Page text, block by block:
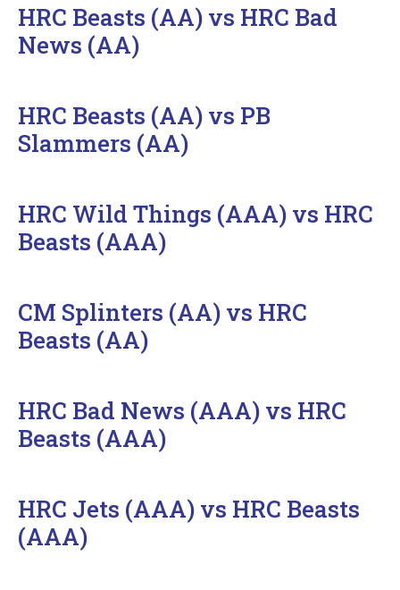
HRC Beasts (AA) vs HRC Bad
News (AA)
HRC Beasts (AA) vs PB
Slammers (AA)
HRC Wild Things (AAA) vs HRC
Beasts (AAA)
CM Splinters (AA) vs HRC
Beasts (AA)
HRC Bad News (AAA) vs HRC
Beasts (AAA)
HRC Jets (AAA) vs HRC Beasts
(AAA)